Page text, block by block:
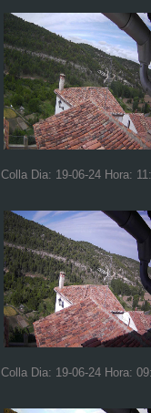
Colla Dia: 19-06-24 Hora:
Colla Dia: 19-06-24 Hora: